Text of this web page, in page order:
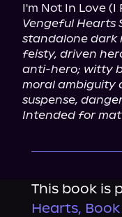
I'm Not In Love (I
Vengeful Hearts
standalone dark
feisty, driven
anti-hero; witty
moral ambiguity
suspense,
Intended for
This book is
Hearts, Book